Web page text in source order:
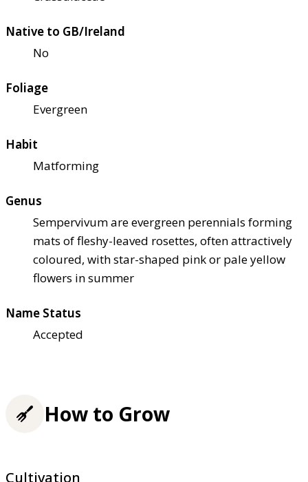
Native to GB/Ireland
No
Foliage
Evergreen
Habit
Matforming
Genus
Sempervivum are evergreen perennials forming
mats of fleshy-leaved rosettes, often attractively
coloured, with star-shaped pink or pale yellow
flowers in summer
Name Status
Accepted
How to Grow
Cultivation